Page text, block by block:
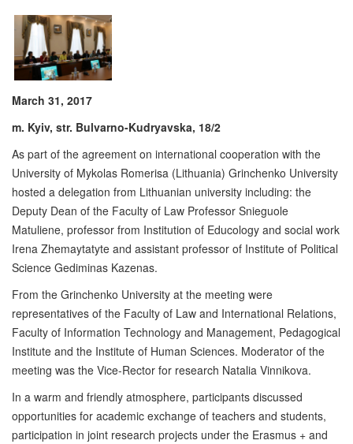
March 31, 2017
m. Kyiv, str. Bulvarno-Kudryavska, 18/2
As part of the agreement on international cooperation with the
University of Mykolas Romerisa (Lithuania) Grinchenko University
hosted a delegation from Lithuanian university including: the
Deputy Dean of the Faculty of Law Professor Snieguole
Matuliene, professor from Institution of Educology and social work
Irena Zhemaytatyte and assistant professor of Institute of Political
Science Gediminas Kazenas.
From the Grinchenko University at the meeting were
representatives of the Faculty of Law and International Relations,
Faculty of Information Technology and Management, Pedagogical
Institute and the Institute of Human Sciences. Moderator of the
meeting was the Vice-Rector for research Natalia Vinnikova.
In a warm and friendly atmosphere, participants discussed
opportunities for academic exchange of teachers and students,
participation in joint research projects under the Erasmus + and